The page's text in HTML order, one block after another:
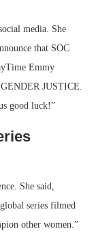
media. She
that SOC
Emmy
JUSTICE.
good luck!”
She said,
series filmed
other women.”